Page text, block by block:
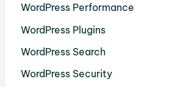
WordPress Performance
WordPress Plugins
WordPress Search
WordPress Security